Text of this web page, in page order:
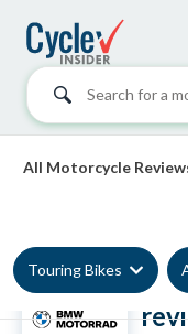
Search for a
All Motorcycle
Touring Bikes